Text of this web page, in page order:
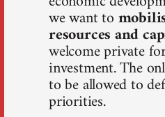
we want to
resources and
welcome private
investment. The
to be allowed to
priorities.